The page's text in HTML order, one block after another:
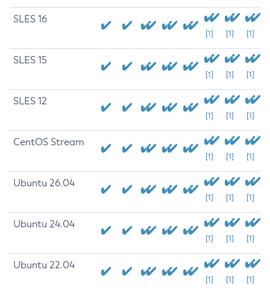
SLES 16
[1] [1] [1]
SLES 15
[1] [1] [1]
SLES 12
[1] [1] [1]
CentOS Stream
[1] [1] [1]
Ubuntu 26.04
[1] [1] [1]
Ubuntu 24.04
[1] [1] [1]
Ubuntu 22.04
[1] [1] [1]